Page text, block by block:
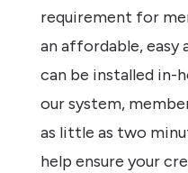
requirement for
an affordable, easy
can be installed in-
our system,
as little as two
help ensure your